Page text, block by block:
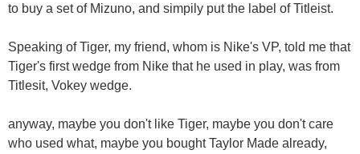
to buy a set of Mizuno, and simpily put the label of Titleist.
Speaking of Tiger, my friend, whom is Nike's VP, told me that
Tiger's first wedge from Nike that he used in play, was from
Titlesit, Vokey wedge.
anyway, maybe you don't like Tiger, maybe you don't care
who used what, maybe you bought Taylor Made already,